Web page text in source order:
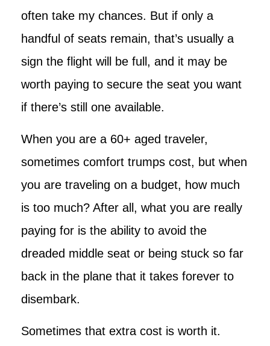
often take my chances. But if only a
handful of seats remain, that’s usually a
sign the flight will be full, and it may be
worth paying to secure the seat you want
if there’s still one available.
When you are a 60+ aged traveler,
sometimes comfort trumps cost, but when
you are traveling on a budget, how much
is too much? After all, what you are really
paying for is the ability to avoid the
dreaded middle seat or being stuck so far
back in the plane that it takes forever to
disembark.
Sometimes that extra cost is worth it.